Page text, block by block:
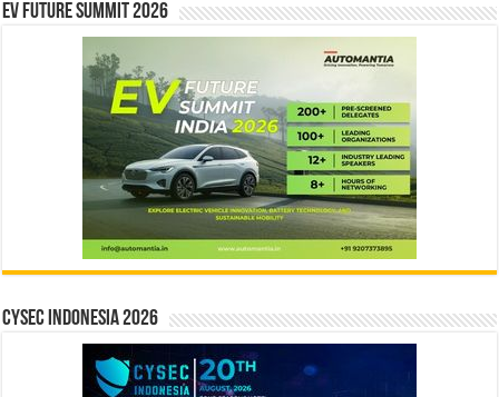
EV Future Summit 2026
CYSEC INDONESIA 2026